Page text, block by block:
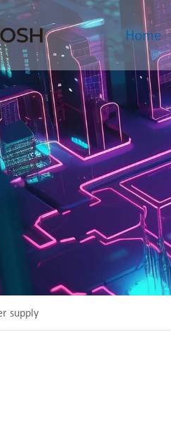
Home
supply